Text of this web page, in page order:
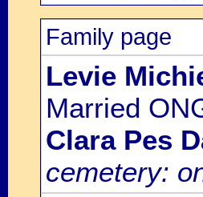
Family page
Levie
Married
Clara Pes
cemetery: